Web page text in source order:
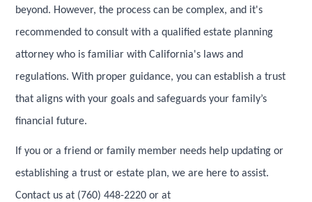
beyond. However, the process can be complex, and it's
recommended to consult with a qualified estate planning
attorney who is familiar with California's laws and
regulations. With proper guidance, you can establish a trust
that aligns with your goals and safeguards your family’s
financial future.
If you or a friend or family member needs help updating or
establishing a trust or estate plan, we are here to assist.
Contact us at (760) 448-2220 or at